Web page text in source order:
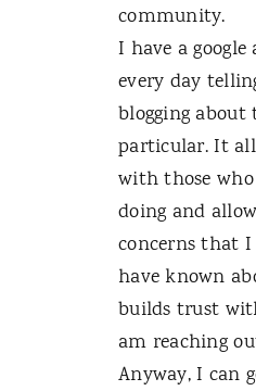
community.
I have a
every day
blogging about
particular. It
with those
doing and
concerns that
have known
builds trust
am reaching
Anyway, I can